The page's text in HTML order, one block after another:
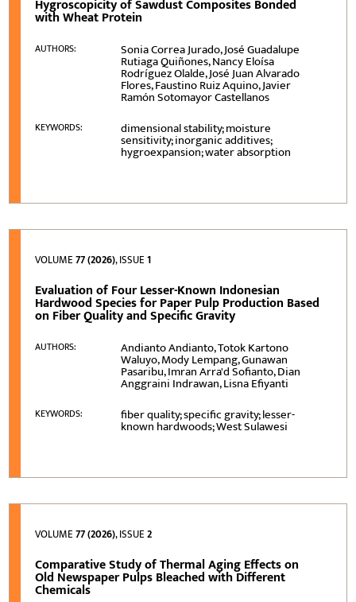
Hygroscopicity of Sawdust Composites Bonded
with Wheat Protein
AUTHORS: Sonia Correa Jurado, José Guadalupe
Rutiaga Quiñones, Nancy Eloísa
Rodríguez Olalde, José Juan Alvarado
Flores, Faustino Ruiz Aquino, Javier
Ramón Sotomayor Castellanos
KEYWORDS: dimensional stability; moisture
sensitivity; inorganic additives;
hygroexpansion; water absorption
VOLUME77 (2026), ISSUE1
Evaluation of Four Lesser-Known Indonesian
Hardwood Species for Paper Pulp Production Based
on Fiber Quality and Specific Gravity
AUTHORS: Andianto Andianto, Totok Kartono
Waluyo, Mody Lempang, Gunawan
Pasaribu, Imran Arra'd Sofianto, Dian
Anggraini Indrawan, Lisna Efiyanti
KEYWORDS: fiber quality; specific gravity; lesser-
known hardwoods; West Sulawesi
VOLUME77 (2026), ISSUE2
Comparative Study of Thermal Aging Effects on
Old Newspaper Pulps Bleached with Different
Chemicals